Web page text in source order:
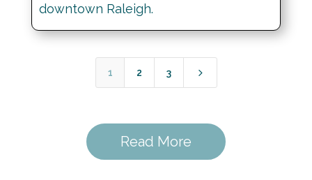
downtown Raleigh.
1 2 3 5
Read More